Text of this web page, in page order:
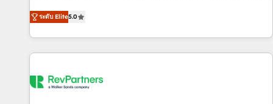
companies to help them scale and close more business, by
using HubSpot (the right way). ⭐️ Here's more info:
fully accredited HubSpot Solutions Partner. 🚀 With 2,750+
HubSpot projects delivered and 370+ specialists across
EMEA, APAC and NAM, we de-risk complex CRM
programmes and accelerate ROI across every HubSpot
automation, we turn complexity into clarity, human at global
ระดับ Elite5.0